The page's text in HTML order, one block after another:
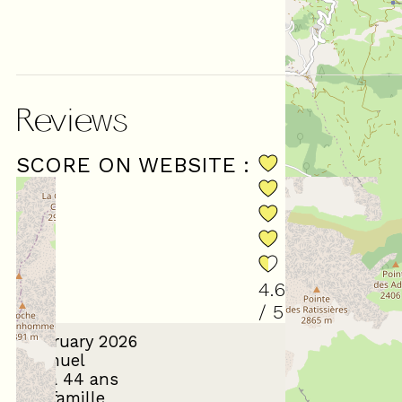
Reviews
SCORE ON WEBSITE :
4.61
/ 5
(18
February 2026
Samuel
35 à 44 ans
En famille